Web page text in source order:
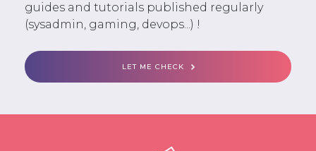
guides and tutorials published regularly
(sysadmin, gaming, devops...) !
LET ME CHECK